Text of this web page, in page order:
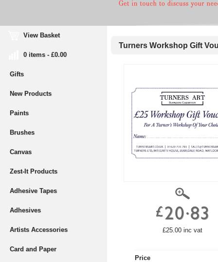
View Basket
0 items - £0.00
Gifts
New Products
Paints
Brushes
Canvas
Zest-It Products
Adhesive Tapes
Adhesives
Artists Accessories
Card and Paper
Turners Workshop Gift
£25.00 inc vat
Price